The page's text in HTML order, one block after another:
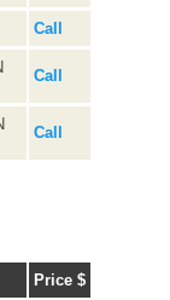
Call
Call
Call
Price $